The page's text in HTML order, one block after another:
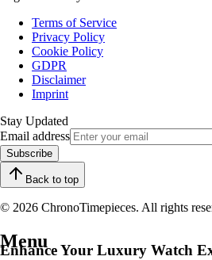
Terms of Service
Privacy Policy
Cookie Policy
GDPR
Disclaimer
Imprint
Stay Updated
Email address
Subscribe
Back to top
© 2026 ChronoTimepieces. All rights
Enhance Your Luxury Watch
Menu